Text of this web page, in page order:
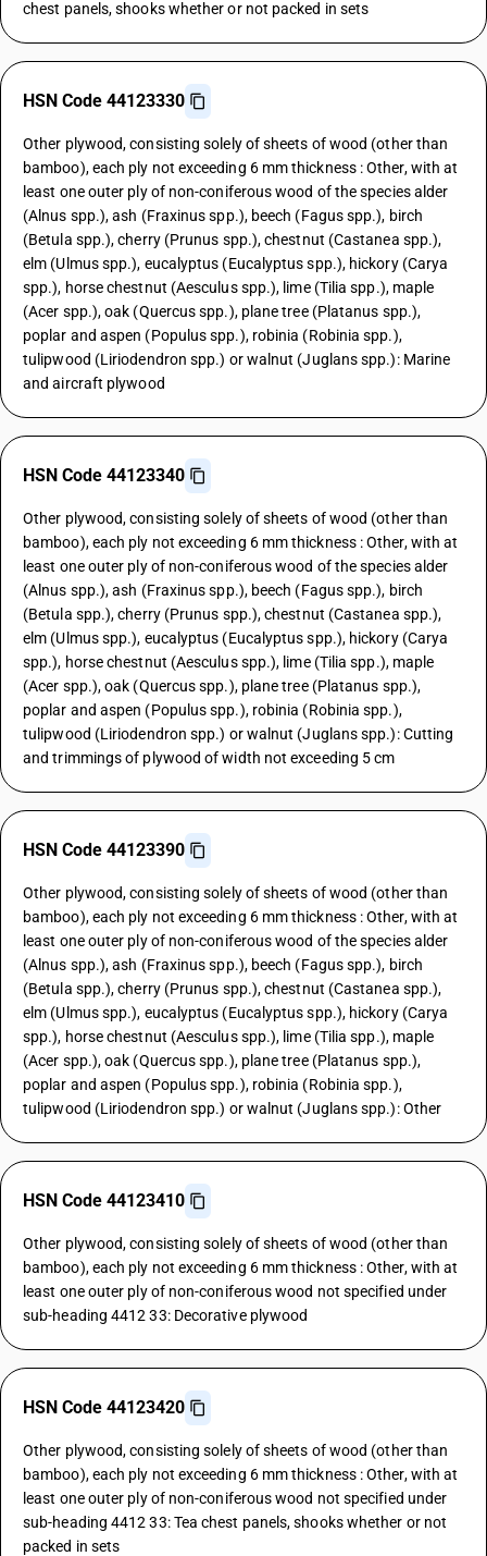
chest panels, shooks whether or not packed in sets
HSN Code 44123330
Other plywood, consisting solely of sheets of wood (other than
bamboo), each ply not exceeding 6 mm thickness : Other, with at
least one outer ply of non-coniferous wood of the species alder
(Alnus spp.), ash (Fraxinus spp.), beech (Fagus spp.), birch
(Betula spp.), cherry (Prunus spp.), chestnut (Castanea spp.),
elm (Ulmus spp.), eucalyptus (Eucalyptus spp.), hickory (Carya
spp.), horse chestnut (Aesculus spp.), lime (Tilia spp.), maple
(Acer spp.), oak (Quercus spp.), plane tree (Platanus spp.),
poplar and aspen (Populus spp.), robinia (Robinia spp.),
tulipwood (Liriodendron spp.) or walnut (Juglans spp.): Marine
and aircraft plywood
HSN Code 44123340
Other plywood, consisting solely of sheets of wood (other than
bamboo), each ply not exceeding 6 mm thickness : Other, with at
least one outer ply of non-coniferous wood of the species alder
(Alnus spp.), ash (Fraxinus spp.), beech (Fagus spp.), birch
(Betula spp.), cherry (Prunus spp.), chestnut (Castanea spp.),
elm (Ulmus spp.), eucalyptus (Eucalyptus spp.), hickory (Carya
spp.), horse chestnut (Aesculus spp.), lime (Tilia spp.), maple
(Acer spp.), oak (Quercus spp.), plane tree (Platanus spp.),
poplar and aspen (Populus spp.), robinia (Robinia spp.),
tulipwood (Liriodendron spp.) or walnut (Juglans spp.): Cutting
and trimmings of plywood of width not exceeding 5 cm
HSN Code 44123390
Other plywood, consisting solely of sheets of wood (other than
bamboo), each ply not exceeding 6 mm thickness : Other, with at
least one outer ply of non-coniferous wood of the species alder
(Alnus spp.), ash (Fraxinus spp.), beech (Fagus spp.), birch
(Betula spp.), cherry (Prunus spp.), chestnut (Castanea spp.),
elm (Ulmus spp.), eucalyptus (Eucalyptus spp.), hickory (Carya
spp.), horse chestnut (Aesculus spp.), lime (Tilia spp.), maple
(Acer spp.), oak (Quercus spp.), plane tree (Platanus spp.),
poplar and aspen (Populus spp.), robinia (Robinia spp.),
tulipwood (Liriodendron spp.) or walnut (Juglans spp.): Other
HSN Code 44123410
Other plywood, consisting solely of sheets of wood (other than
bamboo), each ply not exceeding 6 mm thickness : Other, with at
least one outer ply of non-coniferous wood not specified under
sub-heading 4412 33: Decorative plywood
HSN Code 44123420
Other plywood, consisting solely of sheets of wood (other than
bamboo), each ply not exceeding 6 mm thickness : Other, with at
least one outer ply of non-coniferous wood not specified under
sub-heading 4412 33: Tea chest panels, shooks whether or not
packed in sets